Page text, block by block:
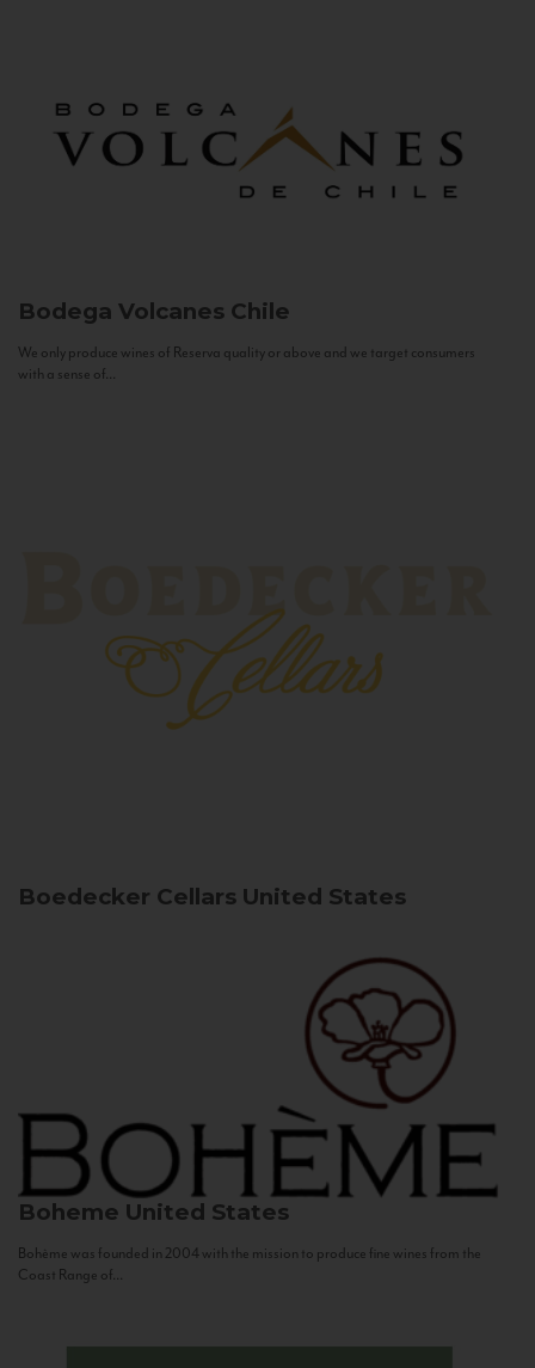
Bodega Volcanes Chile
We only produce wines of Reserva quality or above and we target consumers
with a sense of...
Boedecker Cellars United States
Boheme United States
Bohème was founded in 2004 with the mission to produce fine wines from the
Coast Range of...